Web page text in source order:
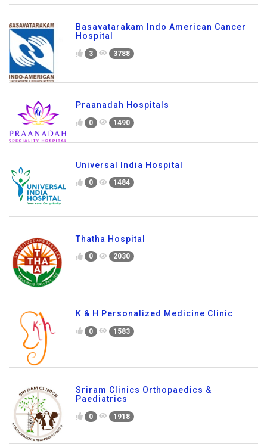
Basavatarakam Indo American Cancer
Hospital
3 3788
Praanadah Hospitals
0 1490
Universal India Hospital
0 1484
Thatha Hospital
0 2030
K & H Personalized Medicine Clinic
0 1583
Sriram Clinics Orthopaedics &
Paediatrics
0 1918